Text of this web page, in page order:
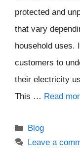
protected and
that vary
household uses.
customers to
their electricity
This … Read
Categories
Blog
Leave a